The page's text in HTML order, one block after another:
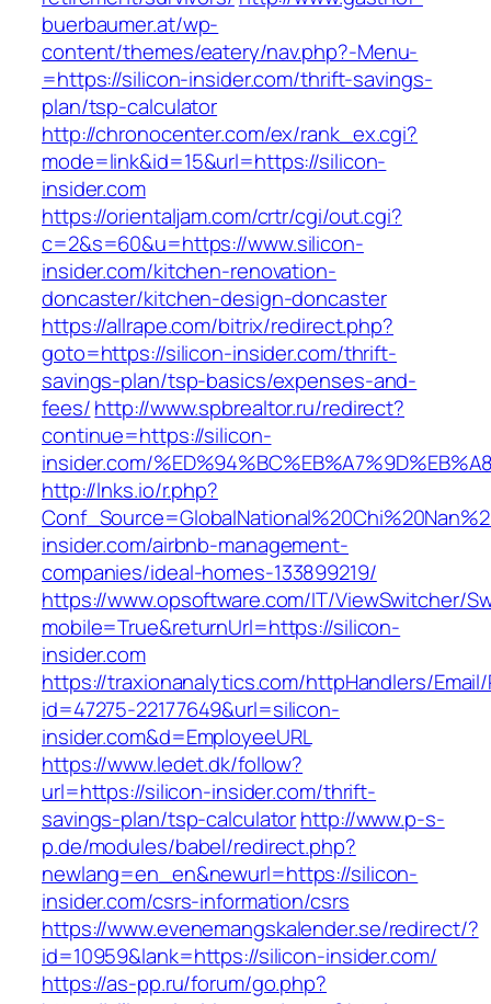
buerbaumer.at/wp-
content/themes/eatery/nav.php?-Menu-
=https://silicon-insider.com/thrift-savings-
plan/tsp-calculator
http://chronocenter.com/ex/rank_ex.cgi?
mode=link&id=15&url=https://silicon-
insider.com
https://orientaljam.com/crtr/cgi/out.cgi?
c=2&s=60&u=https://www.silicon-
insider.com/kitchen-renovation-
doncaster/kitchen-design-doncaster
https://allrape.com/bitrix/redirect.php?
goto=https://silicon-insider.com/thrift-
savings-plan/tsp-basics/expenses-and-
fees/http://www.spbrealtor.ru/redirect?
continue=https://silicon-
insider.com/
http://lnks.io/r.php?
insider.com/airbnb-management-
companies/ideal-homes-133899219/
https://www.opsoftware.com/IT/ViewSwitcher/
mobile=True&returnUrl=https://silicon-
insider.com
https://traxionanalytics.com/httpHandlers/
id=47275-22177649&url=silicon-
insider.com&d=EmployeeURL
https://www.ledet.dk/follow?
url=https://silicon-insider.com/thrift-
savings-plan/tsp-calculatorhttp://www.p-s-
p.de/modules/babel/redirect.php?
newlang=en_en&newurl=https://silicon-
insider.com/csrs-information/csrs
https://www.evenemangskalender.se/redirect/?
id=10959&lank=https://silicon-insider.com/
https://as-pp.ru/forum/go.php?